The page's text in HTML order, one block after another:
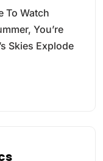
To Watch
You’re
Skies Explode